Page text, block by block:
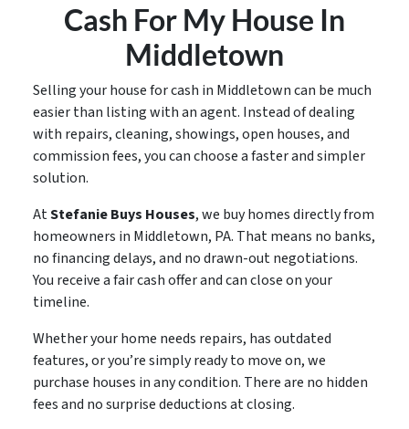
Cash For My House In
Middletown
Selling your house for cash in Middletown can be much
easier than listing with an agent. Instead of dealing
with repairs, cleaning, showings, open houses, and
commission fees, you can choose a faster and simpler
solution.
AtStefanie Buys Houses, we buy homes directly from
homeowners in Middletown, PA. That means no banks,
no financing delays, and no drawn-out negotiations.
You receive a fair cash offer and can close on your
timeline.
Whether your home needs repairs, has outdated
features, or you’re simply ready to move on, we
purchase houses in any condition. There are no hidden
fees and no surprise deductions at closing.